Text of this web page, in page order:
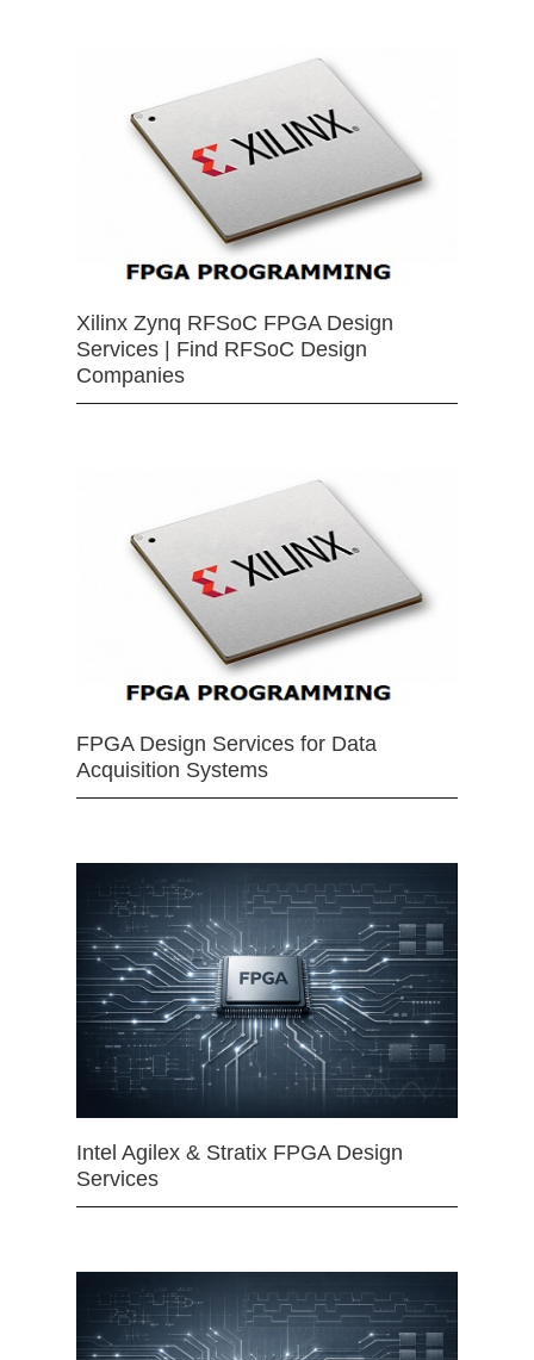
Xilinx Zynq RFSoC FPGA Design
Services | Find RFSoC Design
Companies
FPGA Design Services for Data
Acquisition Systems
Intel Agilex & Stratix FPGA Design
Services